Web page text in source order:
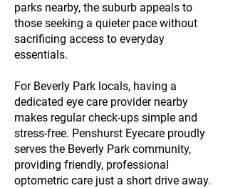
parks nearby, the suburb appeals to
those seeking a quieter pace without
sacrificing access to everyday
essentials.
For Beverly Park locals, having a
dedicated eye care provider nearby
makes regular check-ups simple and
stress-free. Penshurst Eyecare proudly
serves the Beverly Park community,
providing friendly, professional
optometric care just a short drive away.